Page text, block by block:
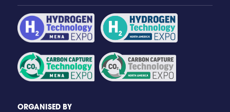
ORGANISED BY